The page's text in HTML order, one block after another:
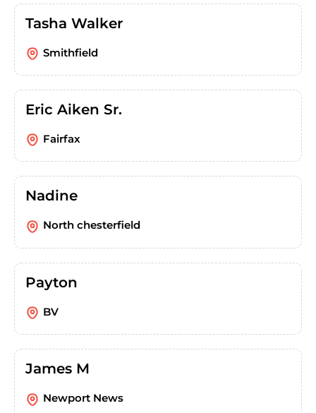
Tasha Walker
Smithfield
Eric Aiken Sr.
Fairfax
Nadine
North chesterfield
Payton
BV
James M
Newport News